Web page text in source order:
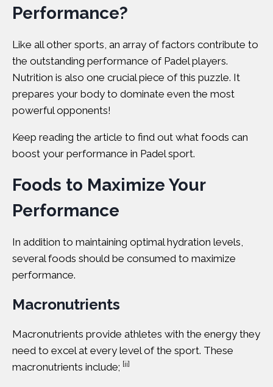
Performance?
Like all other sports, an array of factors contribute to
the outstanding performance of Padel players.
Nutrition is also one crucial piece of this puzzle. It
prepares your body to dominate even the most
powerful opponents!
Keep reading the article to find out what foods can
boost your performance in Padel sport.
Foods to Maximize Your
Performance
In addition to maintaining optimal hydration levels,
several foods should be consumed to maximize
performance.
Macronutrients
Macronutrients provide athletes with the energy they
need to excel at every level of the sport. These
macronutrients include; [ii]